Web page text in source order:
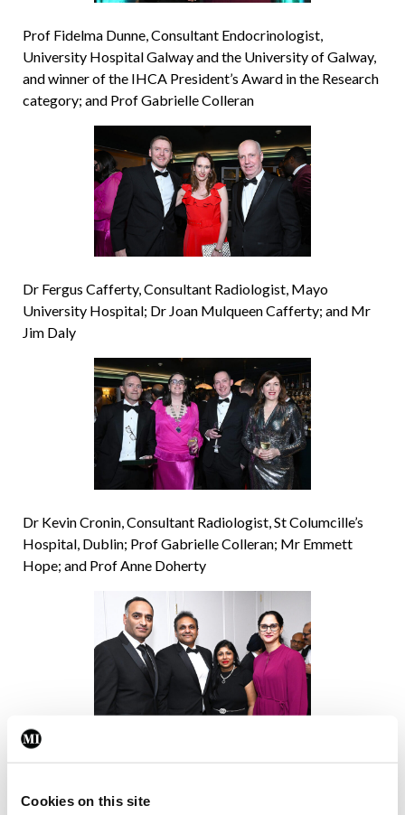
Cookies on this site
Prof Fidelma Dunne, Consultant Endocrinologist,
University Hospital Galway and the University of Galway,
and winner of the IHCA President’s Award in the Research
category; and Prof Gabrielle Colleran
Dr Fergus Cafferty, Consultant Radiologist, Mayo
University Hospital; Dr Joan Mulqueen Cafferty; and Mr
Jim Daly
Dr Kevin Cronin, Consultant Radiologist, St Columcille’s
Hospital, Dublin; Prof Gabrielle Colleran; Mr Emmett
Hope; and Prof Anne Doherty
Dr Wahid Altaf, Consultant Anaesthesiologist and
Dr Sudhir Immani, Consultant Anaesthesiologist, UHW; Dr